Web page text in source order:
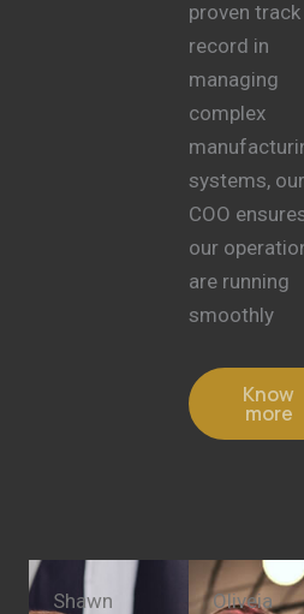
proven track
record in
managing
complex
systems, our
COO
our
are running
smoothly
Know
more
Shawn
Oliveia